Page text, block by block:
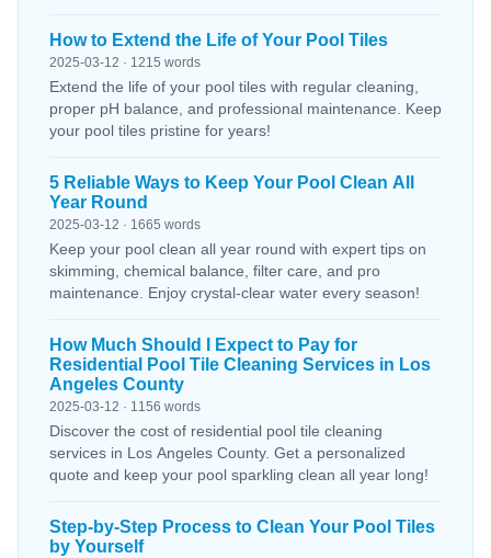
How to Extend the Life of Your Pool Tiles
2025-03-12 · 1215 words
Extend the life of your pool tiles with regular cleaning,
proper pH balance, and professional maintenance. Keep
your pool tiles pristine for years!
5 Reliable Ways to Keep Your Pool Clean All
Year Round
2025-03-12 · 1665 words
Keep your pool clean all year round with expert tips on
skimming, chemical balance, filter care, and pro
maintenance. Enjoy crystal-clear water every season!
How Much Should I Expect to Pay for
Residential Pool Tile Cleaning Services in Los
Angeles County
2025-03-12 · 1156 words
Discover the cost of residential pool tile cleaning
services in Los Angeles County. Get a personalized
quote and keep your pool sparkling clean all year long!
Step-by-Step Process to Clean Your Pool Tiles
by Yourself